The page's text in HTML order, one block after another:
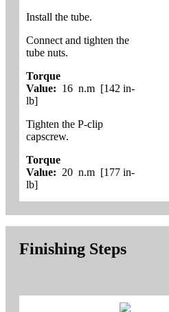
Install the tube.
Connect and tighten the
tube nuts.
Torque
Value: 16 n.m [142 in-
lb]
Tighten the P-clip
capscrew.
Torque
Value: 20 n.m [177 in-
lb]
Finishing Steps